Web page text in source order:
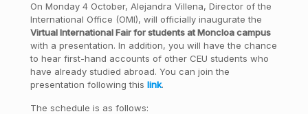
On Monday 4 October, Alejandra Villena, Director of the
International Office (OMI), will officially inaugurate the
Virtual International Fair for students at Moncloa campus
with a presentation. In addition, you will have the chance
to hear first-hand accounts of other CEU students who
have already studied abroad. You can join the
presentation following this link.
The schedule is as follows: